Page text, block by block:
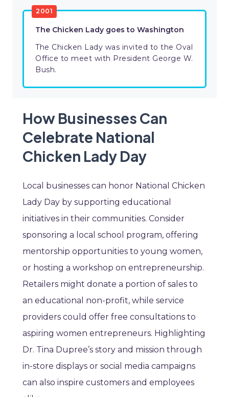
​2001
The Chicken Lady goes to Washington
The Chicken Lady was invited to the Oval
Office to meet with President George W.
Bush.
How Businesses Can
Celebrate National
Chicken Lady Day
Local businesses can honor National Chicken
Lady Day by supporting educational
initiatives in their communities. Consider
sponsoring a local school program, offering
mentorship opportunities to young women,
or hosting a workshop on entrepreneurship.
Retailers might donate a portion of sales to
an educational non-profit, while service
providers could offer free consultations to
aspiring women entrepreneurs. Highlighting
Dr. Tina Dupree’s story and mission through
in-store displays or social media campaigns
can also inspire customers and employees